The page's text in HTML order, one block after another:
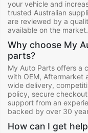
your vehicle and
trusted Australian
are reviewed by a
available on the market.
Why choose My
parts?
My Auto Parts offers a
with OEM, Aftermarket
wide delivery,
policy, secure
support from an
backed by over 30
How can I get